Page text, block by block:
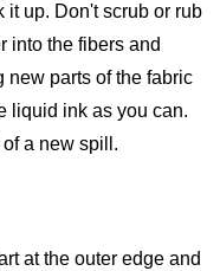
it up. Don't scrub or rub
into the fibers and
new parts of the fabric
liquid ink as you can.
a new spill.
at the outer edge and